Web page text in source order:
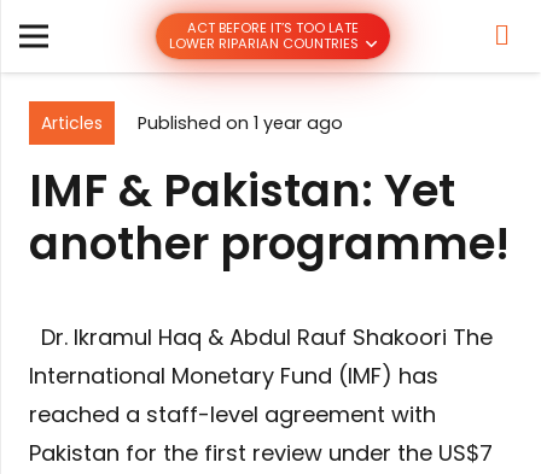
ACT BEFORE IT’S TOO LATE
LOWER RIPARIAN COUNTRIES
Articles Published on 1 year ago
IMF & Pakistan: Yet
another programme!
Dr. Ikramul Haq & Abdul Rauf Shakoori The
International Monetary Fund (IMF) has
reached a staff-level agreement with
Pakistan for the first review under the US$7